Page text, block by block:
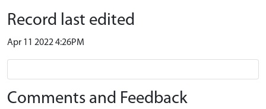
Record last edited
Apr 11 2022 4:26PM
Comments and Feedback